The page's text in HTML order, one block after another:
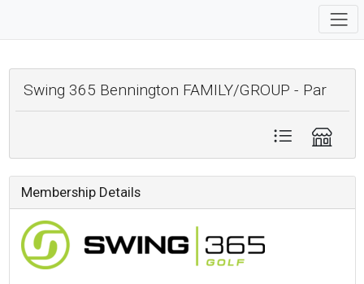
Swing 365 Bennington FAMILY/GROUP - Par
Membership Details